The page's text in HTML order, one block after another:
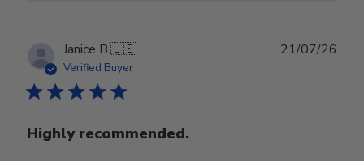
Janice B.🇺🇸
Verified Buyer
Highly recommended.
21/07/26